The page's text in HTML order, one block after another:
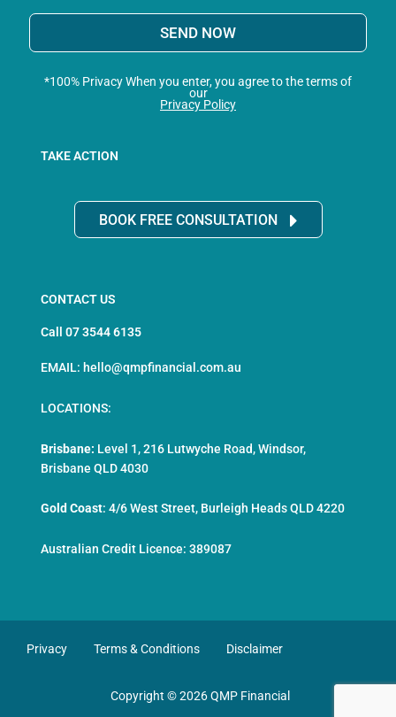
SEND NOW
*100% Privacy When you enter, you agree to the terms of
our
Privacy Policy
TAKE ACTION
BOOK FREE CONSULTATION
CONTACT US
Call 07 3544 6135
EMAIL: hello@qmpfinancial.com.au
LOCATIONS:
Brisbane: Level 1, 216 Lutwyche Road, Windsor,
Brisbane QLD 4030
Gold Coast: 4/6 West Street, Burleigh Heads QLD 4220
Australian Credit Licence: 389087
Privacy Terms & Conditions Disclaimer
Copyright © 2026 QMP Financial